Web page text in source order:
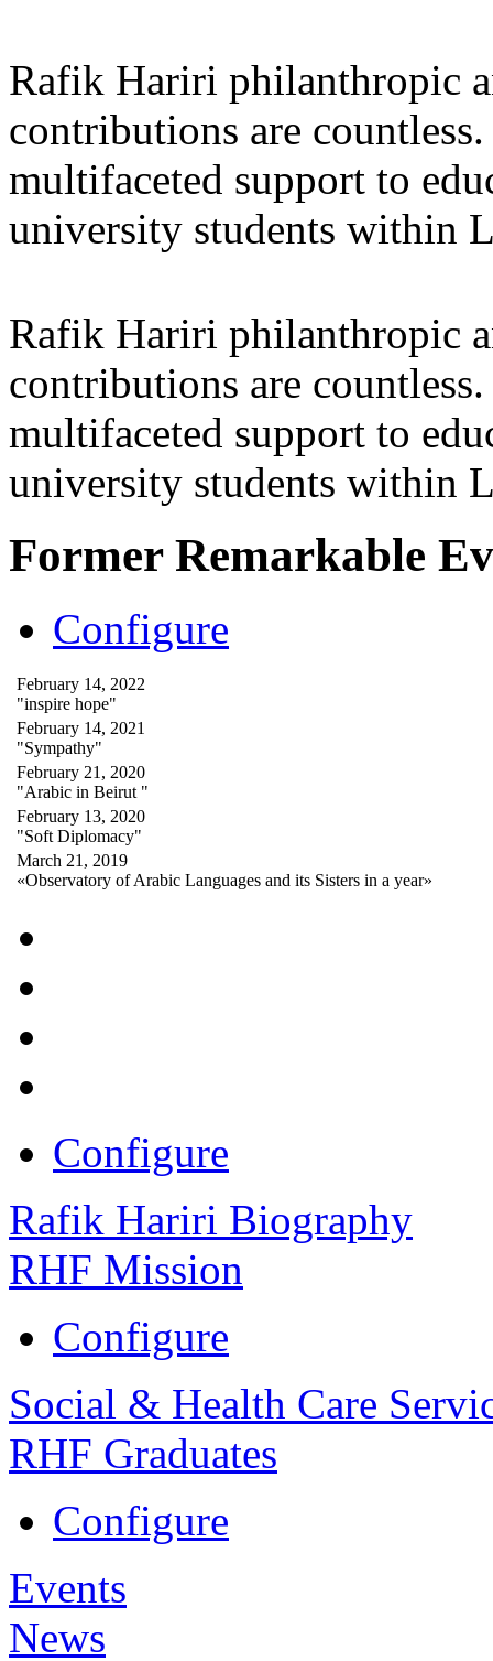
Rafik Hariri philanthropic
contributions are
multifaceted support to
university students within
Rafik Hariri philanthropic
contributions are
multifaceted support to
university students within
Former Remarkable
Configure
February 14, 2022
"inspire hope"
February 14, 2021
"Sympathy"
February 21, 2020
"Arabic in Beirut "
February 13, 2020
"Soft Diplomacy"
March 21, 2019
«Observatory of Arabic Languages and its Sisters in a year»
Configure
Rafik Hariri Biography
RHF Mission
Configure
Social & Health Care
RHF Graduates
Configure
Events
News